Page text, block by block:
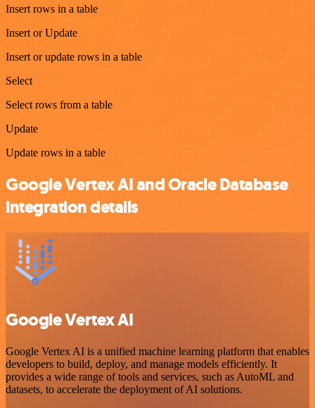
Insert rows in a table
Insert or Update
Insert or update rows in a table
Select
Select rows from a table
Update
Update rows in a table
Google Vertex AI and Oracle Database
integration details
Google Vertex AI
Google Vertex AI is a unified machine learning platform that enables
developers to build, deploy, and manage models efficiently. It
provides a wide range of tools and services, such as AutoML and
datasets, to accelerate the deployment of AI solutions.